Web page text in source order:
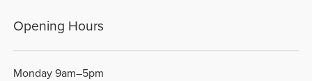
Opening Hours
Monday 9am–5pm